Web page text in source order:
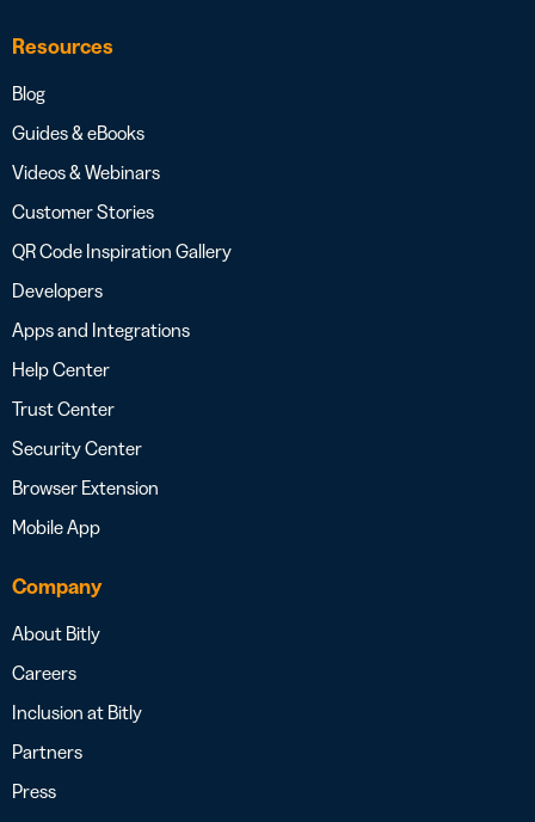
Resources
Blog
Guides & eBooks
Videos & Webinars
Customer Stories
QR Code Inspiration Gallery
Developers
Apps and Integrations
Help Center
Trust Center
Security Center
Browser Extension
Mobile App
Company
About Bitly
Careers
Inclusion at Bitly
Partners
Press